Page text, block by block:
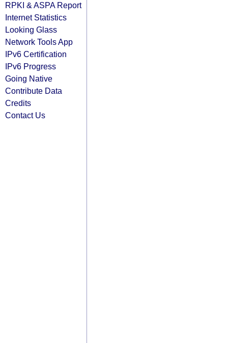
RPKI & ASPA Report
Internet Statistics
Looking Glass
Network Tools App
IPv6 Certification
IPv6 Progress
Going Native
Contribute Data
Credits
Contact Us